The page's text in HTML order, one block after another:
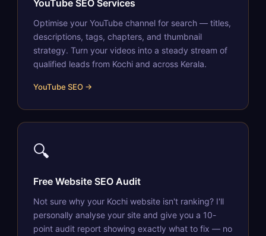
YouTube SEO Services
Optimise your YouTube channel for search — titles,
descriptions, tags, chapters, and thumbnail
strategy. Turn your videos into a steady stream of
qualified leads from Kochi and across Kerala.
YouTube SEO →
🔍
Free Website SEO Audit
Not sure why your Kochi website isn't ranking? I'll
personally analyse your site and give you a 10-
point audit report showing exactly what to fix — no